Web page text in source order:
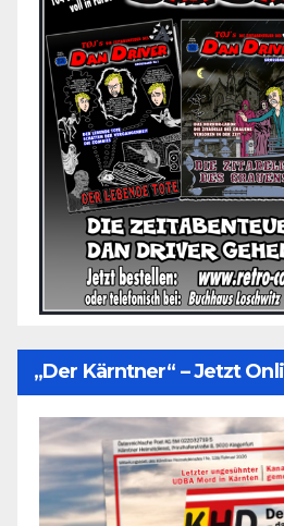
„Der Kärntner“ – Jetzt